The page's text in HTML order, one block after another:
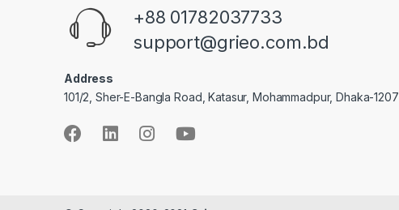
+88 01782037733
support@grieo.com.bd
Address
101/2, Sher-E-Bangla Road, Katasur, Mohammadpur, Dhaka-1207